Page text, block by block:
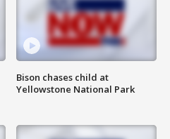
Bison chases child at
Yellowstone National Park